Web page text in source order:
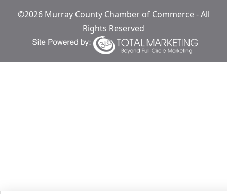
©2026 Murray County Chamber of Commerce - All
Rights Reserved